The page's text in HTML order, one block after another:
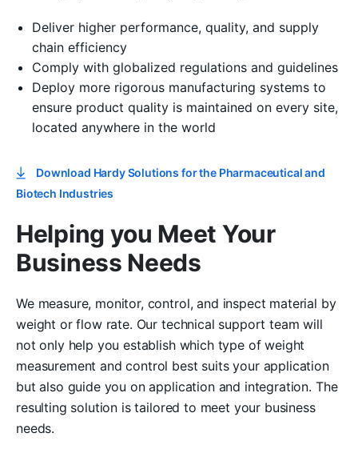
Deliver higher performance, quality, and supply
chain efficiency
Comply with globalized regulations and guidelines
Deploy more rigorous manufacturing systems to
ensure product quality is maintained on every site,
located anywhere in the world
Download Hardy Solutions for the Pharmaceutical and
Biotech Industries
Helping you Meet Your
Business Needs
We measure, monitor, control, and inspect material by
weight or flow rate. Our technical support team will
not only help you establish which type of weight
measurement and control best suits your application
but also guide you on application and integration. The
resulting solution is tailored to meet your business
needs.